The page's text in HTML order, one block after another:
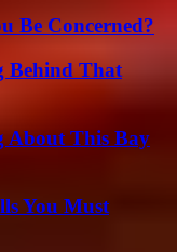
Be Concerned?
Behind That
About This Bay
You Must